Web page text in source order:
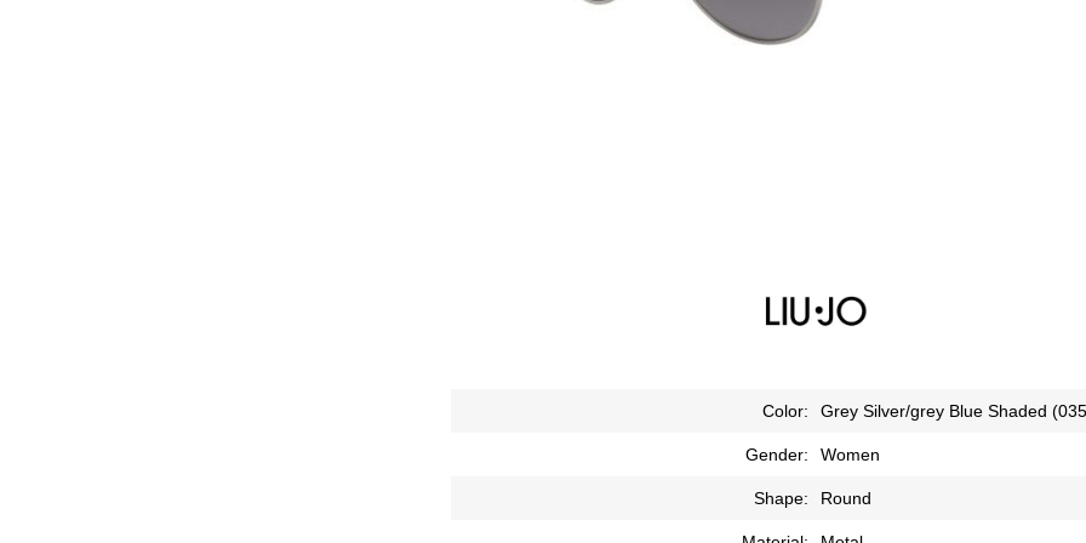
Color: Grey Silver/grey Blue Shaded
Gender: Women
Shape: Round